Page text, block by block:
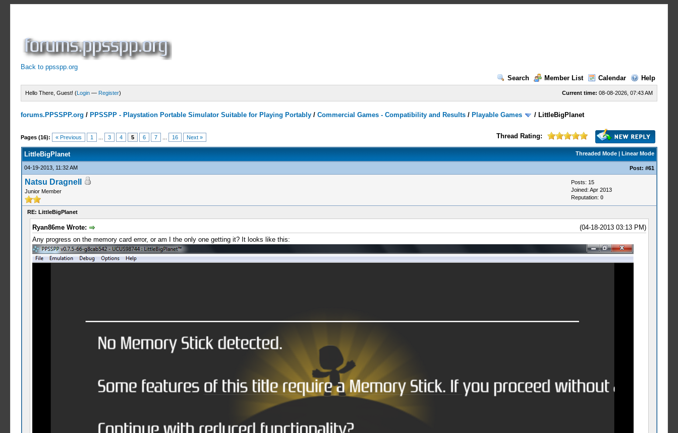
Back to ppsspp.org
Search
Member List Calendar Help
Current time: 08-08-2026, 07:43 AM
Hello There, Guest! (Login — Register)
forums.PPSSPP.org / PPSSPP - Playstation Portable Simulator Suitable for Playing Portably /Commercial Games - Compatibility and Results / Playable Games / LittleBigPlanet
Pages (16): « Previous 1 3 4 5 6 7 16 Next » Thread Rating:
2 Votes - 5 Average
1
2
3
4
5
Threaded Mode| Linear Mode
LittleBigPlanet
04-19-2013, 11:32 AM Post: #61
Natsu Dragnell
Junior Member
Posts: 15
Joined: Apr 2013
Reputation: 0
RE: LittleBigPlanet
(04-18-2013 03:13 PM)
Ryan86me Wrote:
Any progress on the memory card error, or am I the only one getting it? It looks like this: